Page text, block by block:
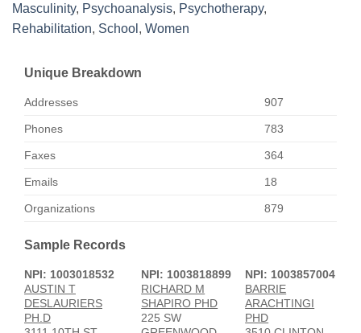
Masculinity, Psychoanalysis, Psychotherapy,
Rehabilitation, School , Women
Unique Breakdown
Addresses 907
Phones 783
Faxes 364
Emails 18
Organizations 879
Sample Records
NPI: 1003018532
AUSTIN T
DESLAURIERS
PH.D
NPI: 1003818899
RICHARD M
SHAPIRO PHD
225 SW
NPI: 1003857004
BARRIE
ARACHTINGI
PHD